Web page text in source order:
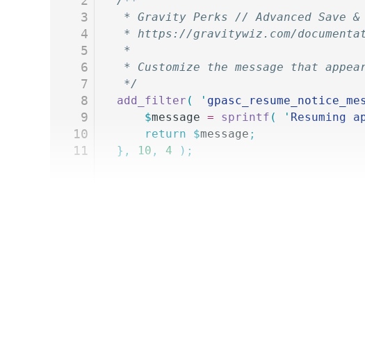
3
4
5
6
7
8
9
10
11
* Gravity Perks // Advanced Save &
* https://gravitywiz.com/
*
* Customize the message that
*/
add_filter ( '
	$
message = sprintf ( ' Resuming
	return
$message ;
},
10 , 4 );